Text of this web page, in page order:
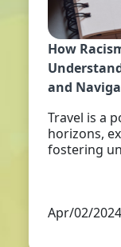
How
and
Travel is a
horizons,
fostering
Apr/02/2024